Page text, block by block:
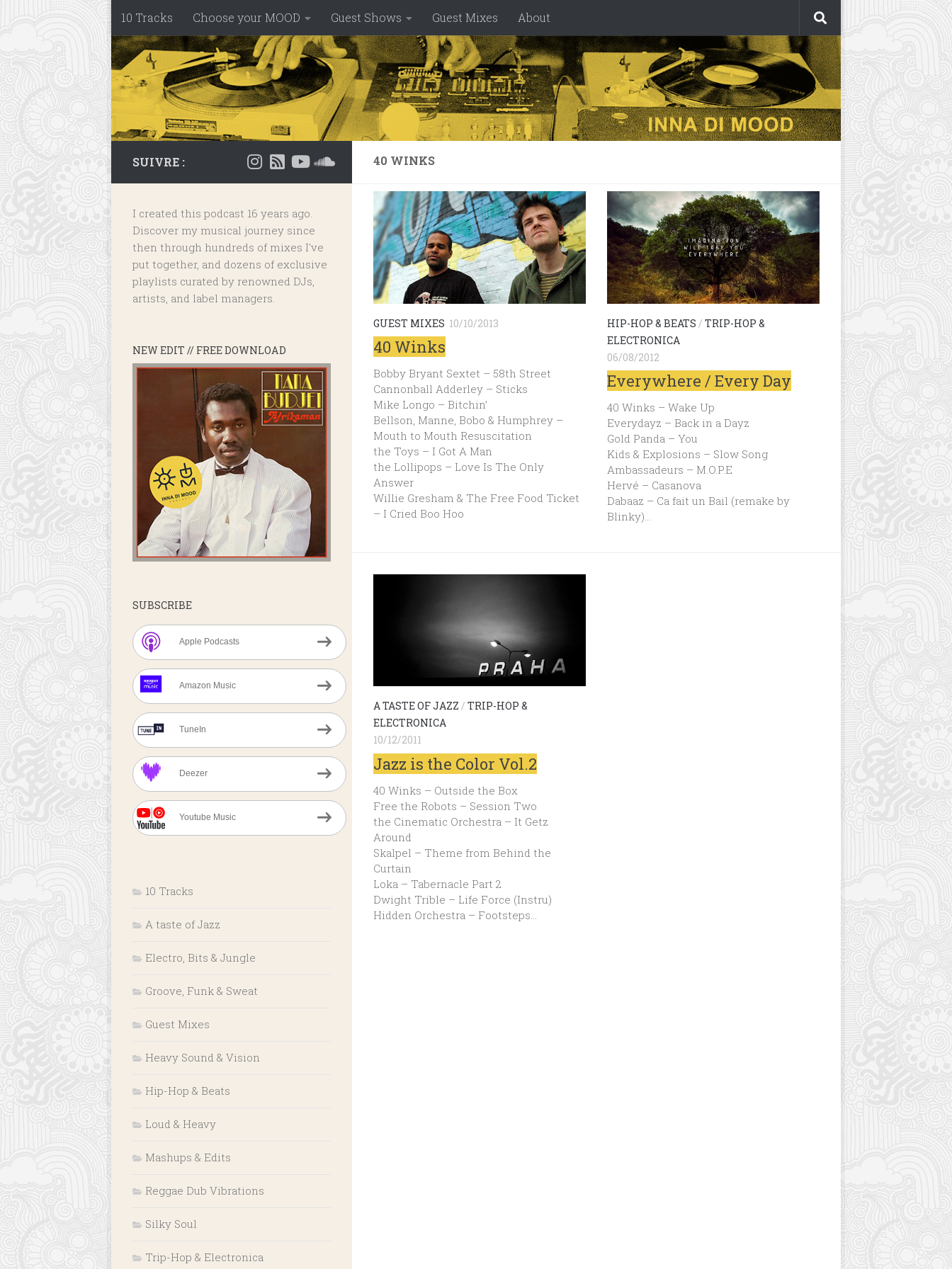
Skip to content
10 Tracks Choose your MOOD Guest Shows Guest Mixes About
40 WINKS
GUEST MIXES 10/10/2013
40 Winks
Bobby Bryant Sextet – 58th Street
Cannonball Adderley – Sticks
Mike Longo – Bitchin’
Bellson, Manne, Bobo & Humphrey –
Mouth to Mouth Resuscitation
the Toys – I Got A Man
the Lollipops – Love Is The Only
Answer
Willie Gresham & The Free Food Ticket
– I Cried Boo Hoo
HIP-HOP & BEATS / TRIP-HOP &
ELECTRONICA
06/08/2012
Everywhere / Every Day
40 Winks – Wake Up
Everydayz – Back in a Dayz
Gold Panda – You
Kids & Explosions – Slow Song
Ambassadeurs – M.O.P.E
Hervé – Casanova
Dabaaz – Ca fait un Bail (remake by
Blinky)…
A TASTE OF JAZZ / TRIP-HOP &
ELECTRONICA
10/12/2011
Jazz is the Color Vol.2
40 Winks – Outside the Box
Free the Robots – Session Two
the Cinematic Orchestra – It Getz
Around
Skalpel – Theme from Behind the
Curtain
Loka – Tabernacle Part 2
Dwight Trible – Life Force (Instru)
Hidden Orchestra – Footsteps…
SUIVRE :
I created this podcast 16 years ago.
Discover my musical journey since
then through hundreds of mixes I've
put together, and dozens of exclusive
playlists curated by renowned DJs,
artists, and label managers.
NEW EDIT // FREE DOWNLOAD
SUBSCRIBE
Apple Podcasts
Amazon Music
TuneIn
Deezer
Youtube Music
10 Tracks
A taste of Jazz
Electro, Bits & Jungle
Groove, Funk & Sweat
Guest Mixes
Heavy Sound & Vision
Hip-Hop & Beats
Loud & Heavy
Mashups & Edits
Reggae Dub Vibrations
Silky Soul
Trip-Hop & Electronica